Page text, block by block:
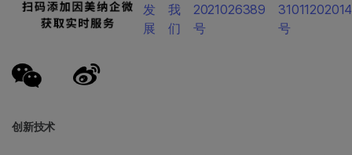
创新技术
发
展
我
们
2021026389
号
号